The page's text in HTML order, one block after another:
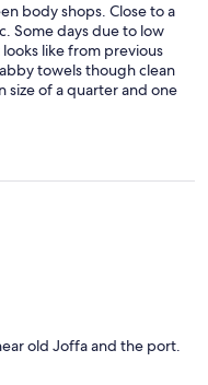
body shops. Close to a
Some days due to low
like from previous
towels though clean
size of a quarter and one
body wash. They are
old Joffa and the port.